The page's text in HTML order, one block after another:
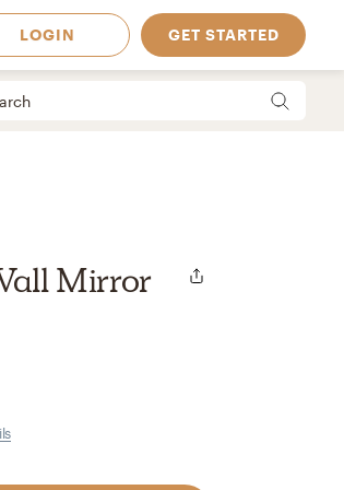
LOGIN GET STARTED
Mirror